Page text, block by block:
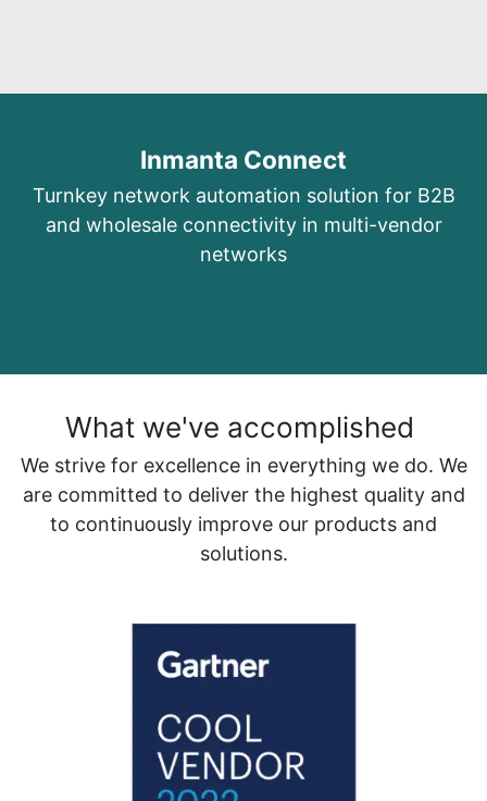
Inmanta Connect
Turnkey network automation solution for B2B
and wholesale connectivity in multi-vendor
networks
What we've accomplished
We strive for excellence in everything we do. We
are committed to deliver the highest quality and
to continuously improve our products and
solutions.